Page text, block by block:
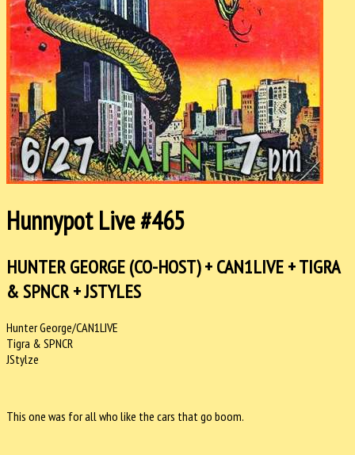
Hunnypot Live #465
HUNTER GEORGE (CO-HOST) + CAN1LIVE + TIGRA
& SPNCR + JSTYLES
Hunter George/CAN1LIVE
Tigra & SPNCR
JStylze
This one was for all who like the cars that go boom.